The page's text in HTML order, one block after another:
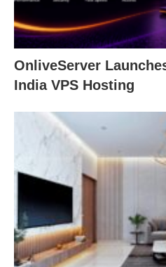
OnliveServer
India VPS Hosting